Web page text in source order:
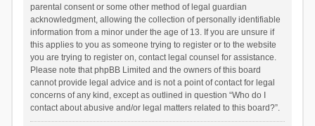
parental consent or some other method of legal guardian
acknowledgment, allowing the collection of personally identifiable
information from a minor under the age of 13. If you are unsure if
this applies to you as someone trying to register or to the website
you are trying to register on, contact legal counsel for assistance.
Please note that phpBB Limited and the owners of this board
cannot provide legal advice and is not a point of contact for legal
concerns of any kind, except as outlined in question “Who do I
contact about abusive and/or legal matters related to this board?”.